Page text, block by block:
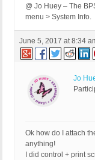
@ Jo Huey – The
menu > System Info.
June 5, 2017 at 8:34
Jo
Ok how do I attach
anything!
I did control + print